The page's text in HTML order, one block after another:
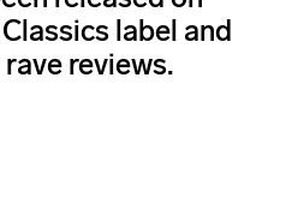
label and
reviews.